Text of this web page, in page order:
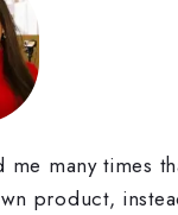
me many times
product,